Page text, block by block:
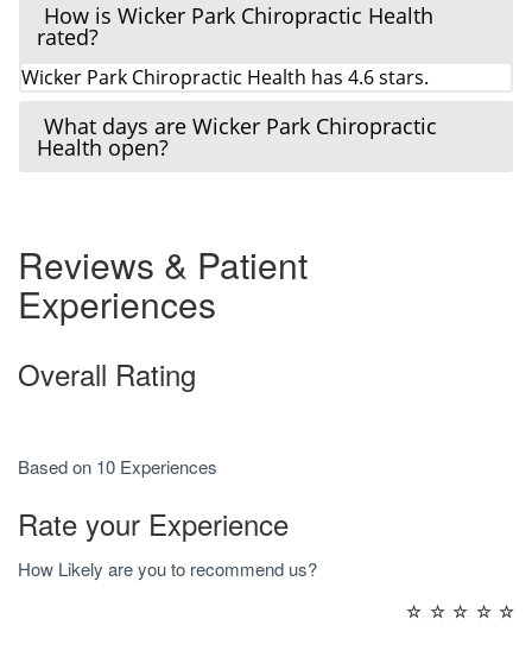
How is Wicker Park Chiropractic Health
rated?
Wicker Park Chiropractic Health has 4.6 stars.
What days are Wicker Park Chiropractic
Health open?
Reviews & Patient
Experiences
Overall Rating
Based on 10 Experiences
Rate your Experience
How Likely are you to recommend us?
☆
☆
☆
☆
☆